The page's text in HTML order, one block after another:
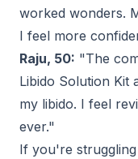
worked wonders.
I feel more
Raju, 50: "The
Libido Solution Kit
my libido. I feel
ever."
If you're